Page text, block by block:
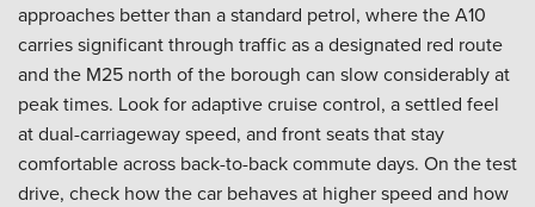
approaches better than a standard petrol, where the A10
carries significant through traffic as a designated red route
and the M25 north of the borough can slow considerably at
peak times. Look for adaptive cruise control, a settled feel
at dual-carriageway speed, and front seats that stay
comfortable across back-to-back commute days. On the test
drive, check how the car behaves at higher speed and how